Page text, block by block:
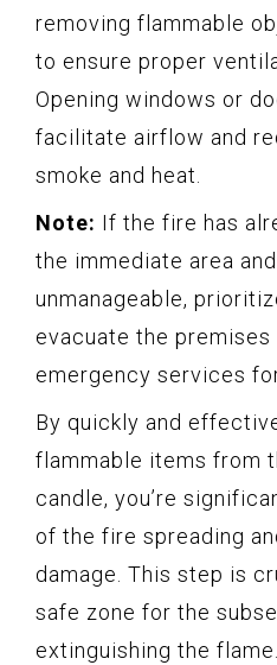
removing flammable
to ensure proper
Opening windows or
facilitate airflow and
smoke and heat.
Note: If the fire has
the immediate area
unmanageable,
evacuate the
emergency services
By quickly and
flammable items from
candle, you’re
of the fire spreading
damage. This step is
safe zone for the
extinguishing the flame.